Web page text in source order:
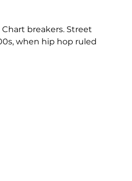
breakers. Street
when hip hop ruled